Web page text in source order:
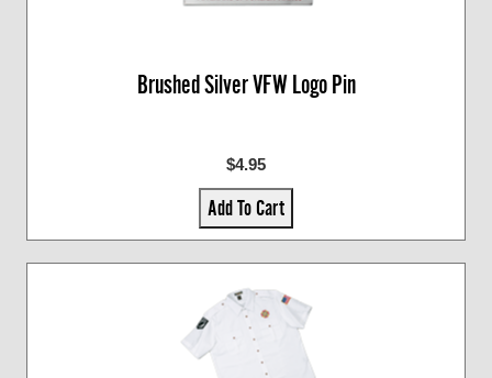
Brushed Silver VFW Logo Pin
$4.95
Add To Cart